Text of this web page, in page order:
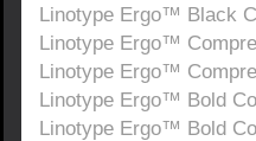
Linotype Ergo™ Black
Linotype Ergo™
Linotype Ergo™
Linotype Ergo™ Bold
Linotype Ergo™ Bold